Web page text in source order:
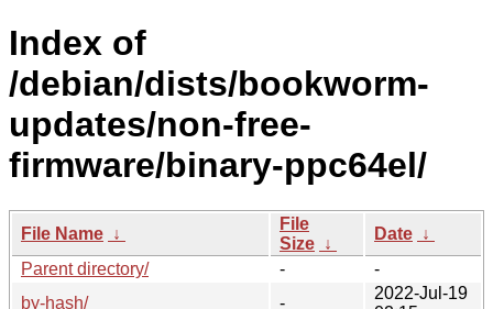
Index of
/debian/dists/bookworm-
updates/non-free-
firmware/binary-ppc64el/
File Name ↓
File
Size ↓
Date ↓
Parent directory/
-
-
by-hash/
-
2022-Jul-19